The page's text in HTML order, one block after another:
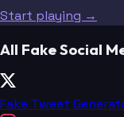
Start playing →
All Fake Social
Fake Tweet